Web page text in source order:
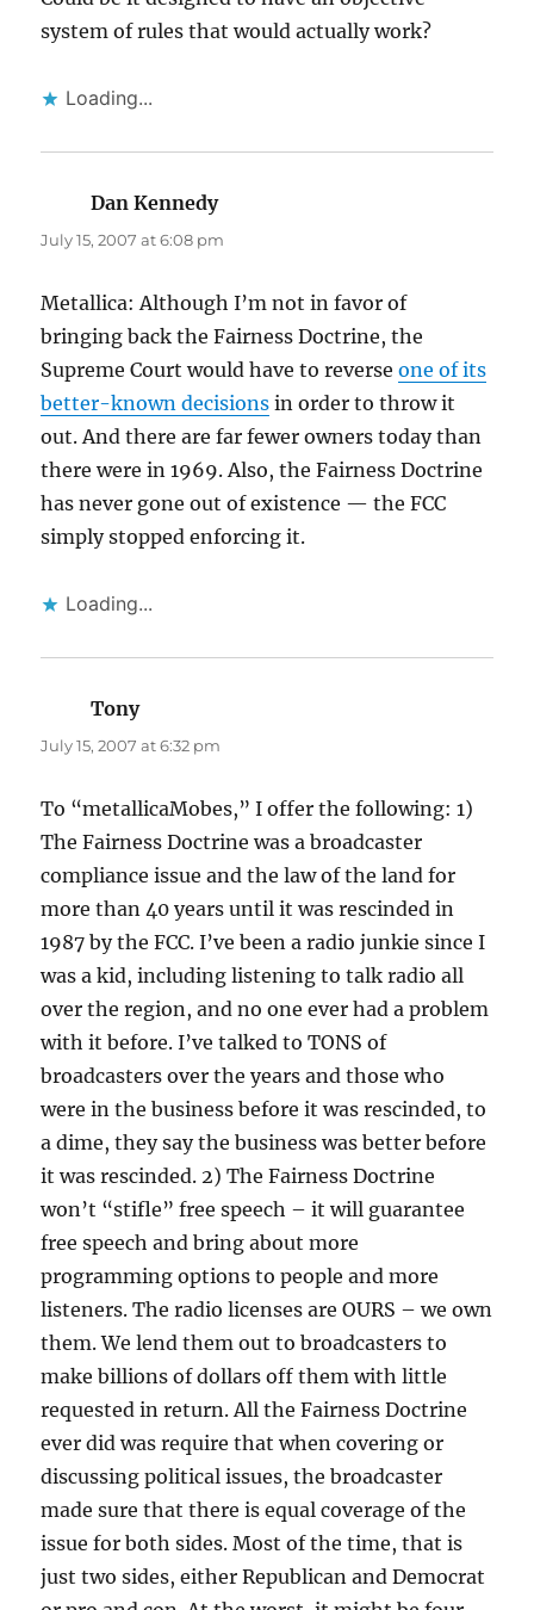
system of rules that would actually work?
Loading...
Dan Kennedysays:
July 15, 2007 at 6:08 pm
Metallica: Although I’m not in favor of
bringing back the Fairness Doctrine, the
Supreme Court would have to reverseone of its
better-known decisions in order to throw it
out. And there are far fewer owners today than
there were in 1969. Also, the Fairness Doctrine
has never gone out of existence — the FCC
simply stopped enforcing it.
Loading...
Tonysays:
July 15, 2007 at 6:32 pm
To “metallicaMobes,” I offer the following: 1)
The Fairness Doctrine was a broadcaster
compliance issue and the law of the land for
more than 40 years until it was rescinded in
1987 by the FCC. I’ve been a radio junkie since I
was a kid, including listening to talk radio all
over the region, and no one ever had a problem
with it before. I’ve talked to TONS of
broadcasters over the years and those who
were in the business before it was rescinded, to
a dime, they say the business was better before
it was rescinded. 2) The Fairness Doctrine
won’t “stifle” free speech – it will guarantee
free speech and bring about more
programming options to people and more
listeners. The radio licenses are OURS – we own
them. We lend them out to broadcasters to
make billions of dollars off them with little
requested in return. All the Fairness Doctrine
ever did was require that when covering or
discussing political issues, the broadcaster
made sure that there is equal coverage of the
issue for both sides. Most of the time, that is
just two sides, either Republican and Democrat